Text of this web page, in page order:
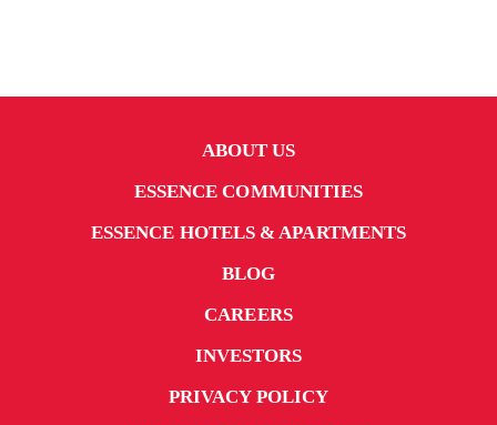
ABOUT US
ESSENCE COMMUNITIES
ESSENCE HOTELS & APARTMENTS
BLOG
CAREERS
INVESTORS
PRIVACY POLICY